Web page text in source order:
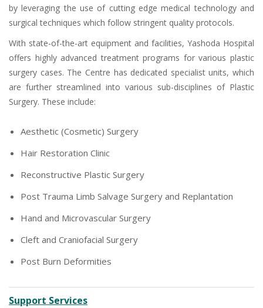
by leveraging the use of cutting edge medical technology and
surgical techniques which follow stringent quality protocols.
With state-of-the-art equipment and facilities, Yashoda Hospital
offers highly advanced treatment programs for various plastic
surgery cases. The Centre has dedicated specialist units, which
are further streamlined into various sub-disciplines of Plastic
Surgery. These include:
Aesthetic (Cosmetic) Surgery
Hair Restoration Clinic
Reconstructive Plastic Surgery
Post Trauma Limb Salvage Surgery and Replantation
Hand and Microvascular Surgery
Cleft and Craniofacial Surgery
Post Burn Deformities
Support Services